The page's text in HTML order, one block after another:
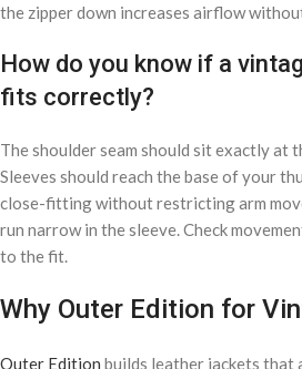
the zipper down increases airflow
How do you know if a
fits correctly?
The shoulder seam should sit exactly at
Sleeves should reach the base of your
close-fitting without restricting arm
run narrow in the sleeve. Check
to the fit.
Why Outer Edition for
Outer Edition builds leather jackets that